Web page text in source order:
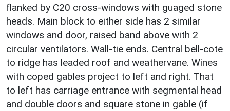
flanked by C20 cross-windows with guaged stone
heads. Main block to either side has 2 similar
windows and door, raised band above with 2
circular ventilators. Wall-tie ends. Central bell-cote
to ridge has leaded roof and weathervane. Wines
with coped gables project to left and right. That
to left has carriage entrance with segmental head
and double doors and square stone in gable (if